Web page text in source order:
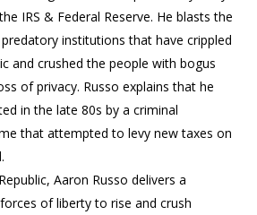
IRS & Federal Reserve. He blasts the
institutions that have crippled
and crushed the people with bogus
of privacy. Russo explains that he
in the late 80s by a criminal
that attempted to levy new taxes on
Aaron Russo delivers a
of liberty to rise and crush